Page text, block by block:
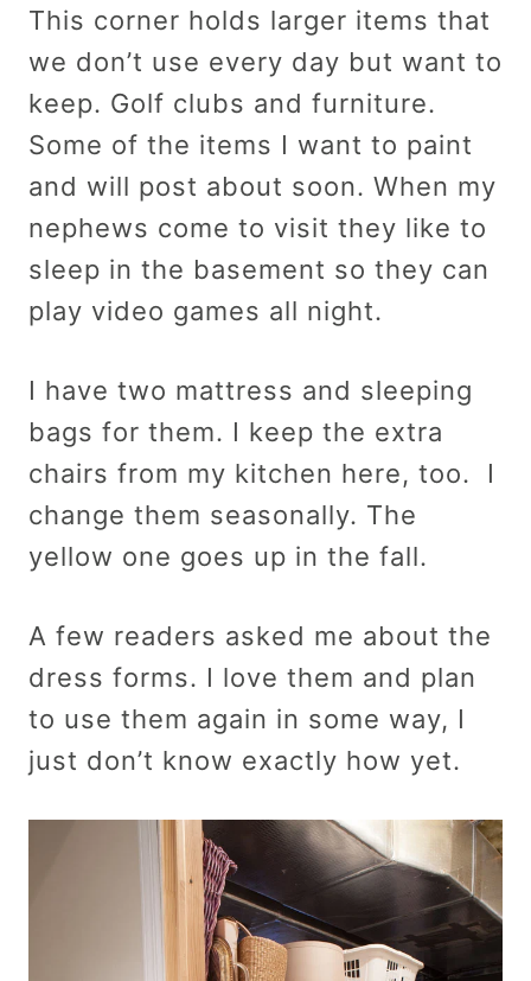
This corner holds larger items that
we don’t use every day but want to
keep. Golf clubs and furniture.
Some of the items I want to paint
and will post about soon. When my
nephews come to visit they like to
sleep in the basement so they can
play video games all night.
I have two mattress and sleeping
bags for them. I keep the extra
chairs from my kitchen here, too. I
change them seasonally. The
yellow one goes up in the fall.
A few readers asked me about the
dress forms. I love them and plan
to use them again in some way, I
just don’t know exactly how yet.